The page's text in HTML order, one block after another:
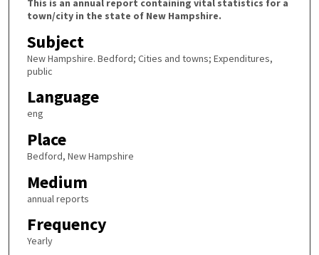
This is an annual report containing vital statistics for a
town/city in the state of New Hampshire.
Subject
New Hampshire. Bedford; Cities and towns; Expenditures,
public
Language
eng
Place
Bedford, New Hampshire
Medium
annual reports
Frequency
Yearly